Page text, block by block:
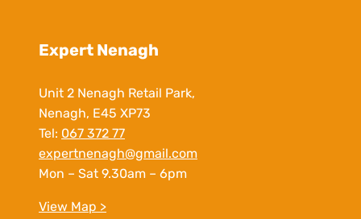
Expert Nenagh
Unit 2 Nenagh Retail Park,
Nenagh, E45 XP73
Tel: 067 372 77
expertnenagh@gmail.com
Mon – Sat 9.30am – 6pm
View Map >